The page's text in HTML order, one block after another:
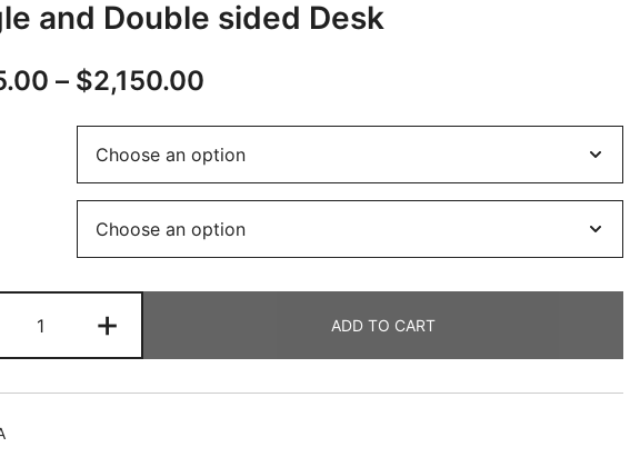
and Double sided Desk
– $2,150.00
+ ADD TO CART